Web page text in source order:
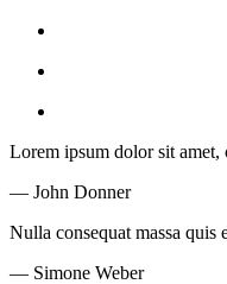
Lorem ipsum dolor sit amet,
— John Donner
Nulla consequat massa
— Simone Weber